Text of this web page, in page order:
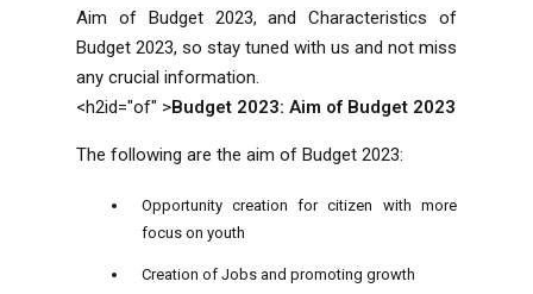
Aim of Budget 2023, and Characteristics of
Budget 2023, so stay tuned with us and not miss
any crucial information.
<h2id="of" >Budget 2023: Aim of Budget 2023
The following are the aim of Budget 2023:
Opportunity creation for citizen with more
focus on youth
Creation of Jobs and promoting growth